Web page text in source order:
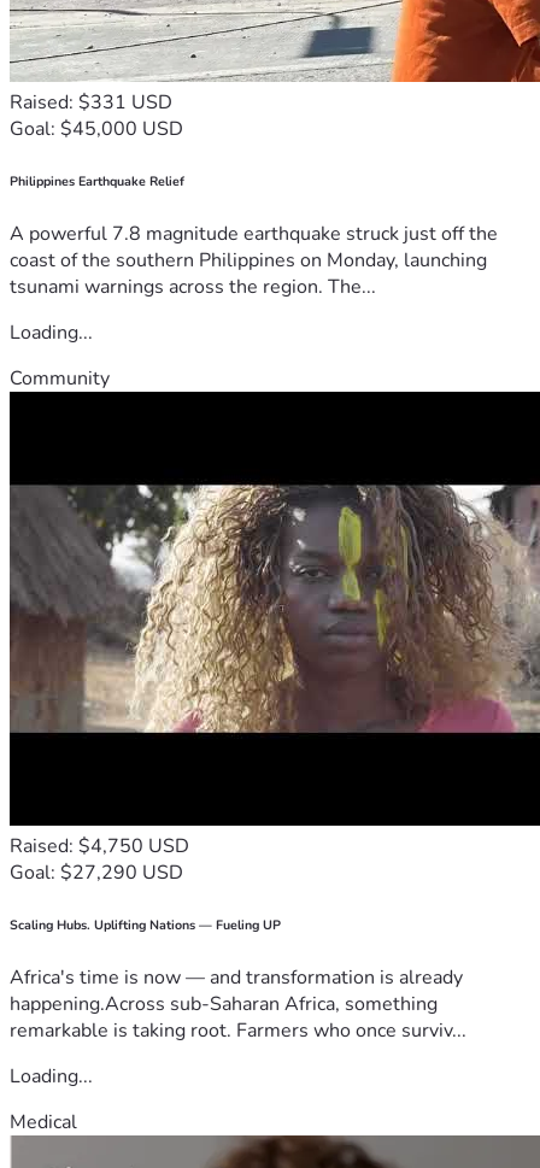
Raised: $331 USD
Goal: $45,000 USD
Philippines Earthquake Relief
A powerful 7.8 magnitude earthquake struck just off the
coast of the southern Philippines on Monday, launching
tsunami warnings across the region. The...
Loading...
Community
Raised: $4,750 USD
Goal: $27,290 USD
Scaling Hubs. Uplifting Nations — Fueling UP
Africa's time is now — and transformation is already
happening.Across sub-Saharan Africa, something
remarkable is taking root. Farmers who once surviv...
Loading...
Medical